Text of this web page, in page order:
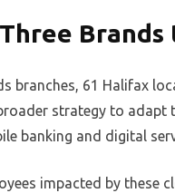
branches, 61 Halifax
strategy to adapt
banking and digital
impacted by these